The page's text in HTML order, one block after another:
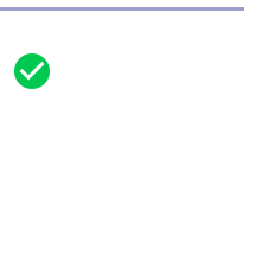
check_circle